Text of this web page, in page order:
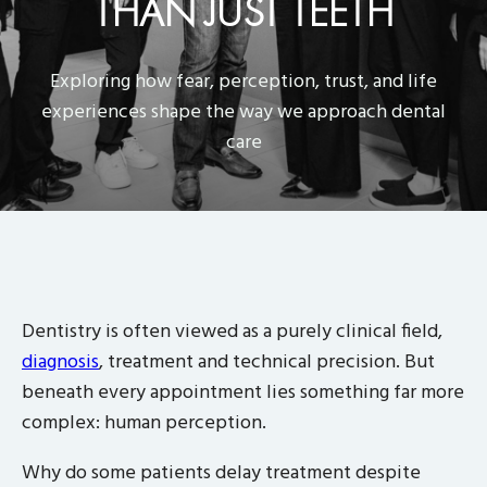
THAN JUST TEETH
Exploring how fear, perception, trust, and life
experiences shape the way we approach dental
care
Dentistry is often viewed as a purely clinical field,
diagnosis, treatment and technical precision. But
beneath every appointment lies something far more
complex: human perception.
Why do some patients delay treatment despite